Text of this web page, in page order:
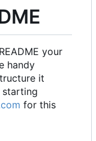
your
handy
it
starting
for this